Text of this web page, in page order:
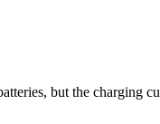
but the charging